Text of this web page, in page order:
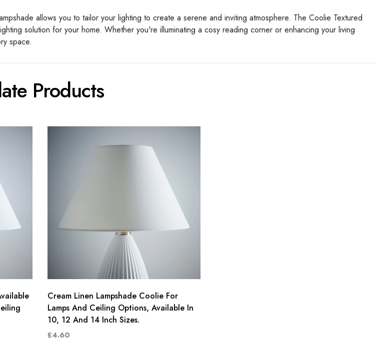
allows you to tailor your lighting to create a serene and inviting atmosphere. The Coolie Textured
solution for your home. Whether you're illuminating a cosy reading corner or enhancing your living
space.
Products
Cream Linen Lampshade Coolie For
Lamps And Ceiling Options, Available In
10, 12 And 14 Inch Sizes.
£4.60